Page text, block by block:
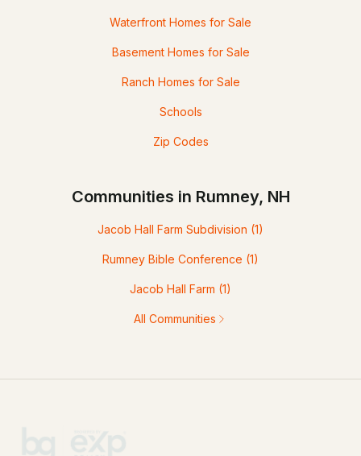
Waterfront Homes for Sale
Basement Homes for Sale
Ranch Homes for Sale
Schools
Zip Codes
Communities in Rumney, NH
Jacob Hall Farm Subdivision (1)
Rumney Bible Conference (1)
Jacob Hall Farm (1)
All Communities